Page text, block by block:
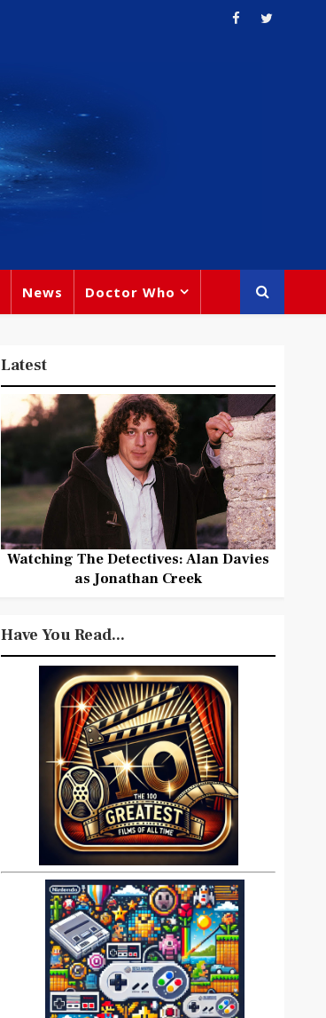
News Doctor Who
Latest
Watching The Detectives: Alan Davies
as Jonathan Creek
Have You Read...